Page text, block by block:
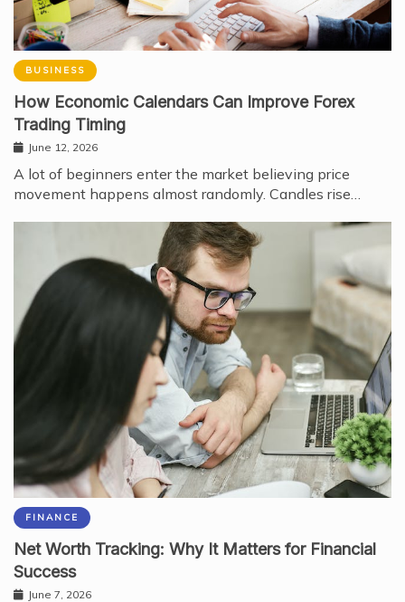
BUSINESS
How Economic Calendars Can Improve Forex
Trading Timing
June 12, 2026
A lot of beginners enter the market believing price
movement happens almost randomly. Candles rise…
FINANCE
Net Worth Tracking: Why It Matters for Financial
Success
June 7, 2026